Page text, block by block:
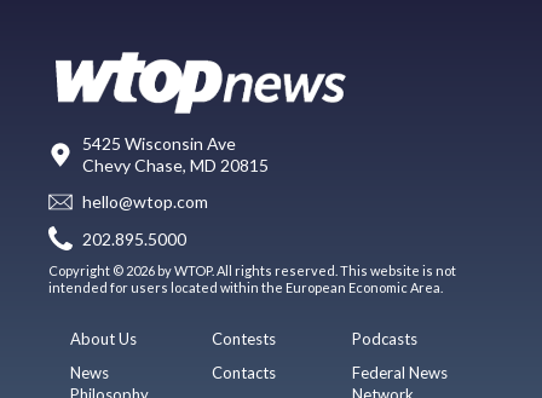
5425 Wisconsin Ave
Chevy Chase, MD 20815
hello@wtop.com
202.895.5000
Copyright © 2026 by WTOP. All rights reserved. This website is not
intended for users located within the European Economic Area.
About Us
News
Contests
Contacts
Podcasts
Federal News